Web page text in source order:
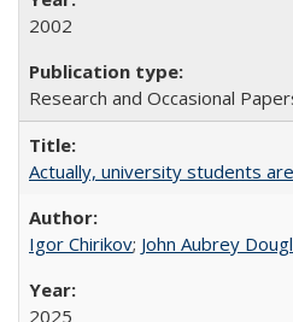
2002
Research and Occasional
Actually, university students
Igor Chirikov; John Aubrey
2025